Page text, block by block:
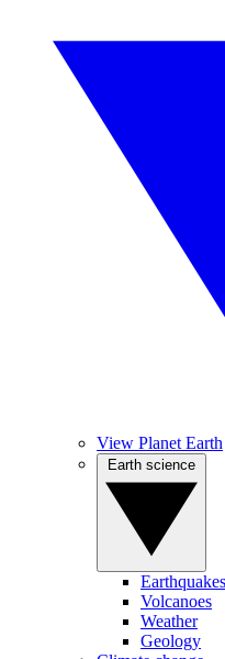
View Planet Earth
Earthquakes
Volcanoes
Weather
Geology